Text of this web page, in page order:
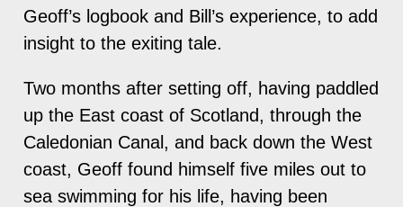
Geoff’s logbook and Bill’s experience, to add
insight to the exiting tale.
Two months after setting off, having paddled
up the East coast of Scotland, through the
Caledonian Canal, and back down the West
coast, Geoff found himself five miles out to
sea swimming for his life, having been